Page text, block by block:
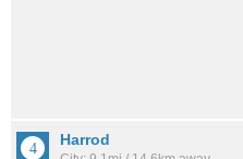
Harrod